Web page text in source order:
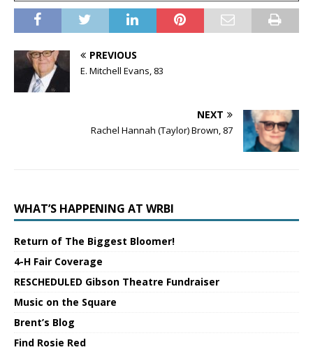
PREVIOUS
E. Mitchell Evans, 83
NEXT
Rachel Hannah (Taylor) Brown, 87
WHAT’S HAPPENING AT WRBI
Return of The Biggest Bloomer!
4-H Fair Coverage
RESCHEDULED Gibson Theatre Fundraiser
Music on the Square
Brent’s Blog
Find Rosie Red